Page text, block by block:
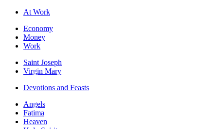
At Work
Economy
Money
Work
Saint Joseph
Virgin Mary
Devotions and Feasts
Angels
Fatima
Heaven